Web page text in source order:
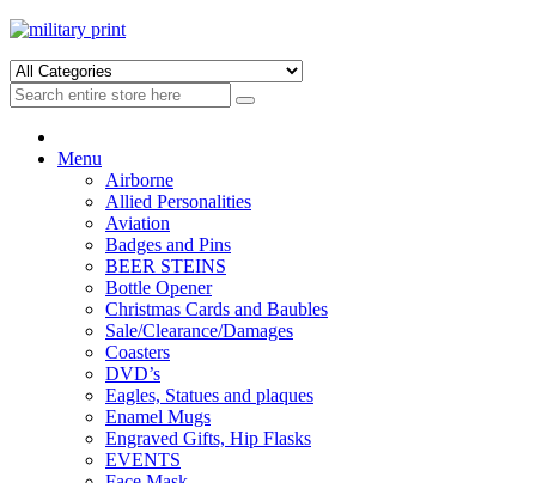
Skip
navigation
Skip
content
Menu
Airborne
Allied Personalities
Aviation
Badges and Pins
BEER STEINS
Bottle Opener
Christmas Cards and Baubles
Sale/Clearance/Damages
Coasters
DVD’s
Eagles, Statues and plaques
Enamel Mugs
Engraved Gifts, Hip Flasks
EVENTS